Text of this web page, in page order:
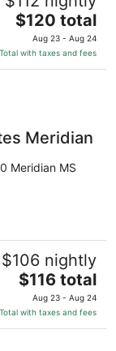
The
price
is
$120
$120 total
Aug 23 - Aug 24
Total with taxes and fees
Meridian
Meridian MS
$106 nightly
The
price
is
$116
$116 total
Aug 23 - Aug 24
Total with taxes and fees